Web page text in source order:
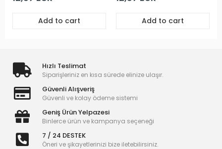
Add to cart Add to cart
Hızlı Teslimat
Siparişleriniz en kısa sürede elinize ulaşır.
Güvenli Alışveriş
Güvenli ve kolay ödeme sistemi
Geniş Ürün Yelpazesi
Binlerce ürün ve kampanya seçeneği
7 / 24 DESTEK
Öneri ve şikayetlerinizi bize iletebilirsiniz.